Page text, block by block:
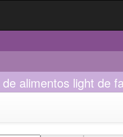
alimentos light de